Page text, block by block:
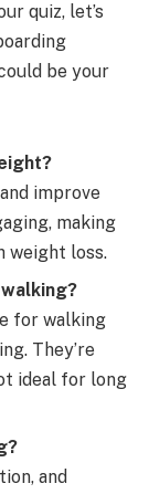
quiz, let’s
be your
improve
making
weight loss.
for walking
They’re
ideal for long
and